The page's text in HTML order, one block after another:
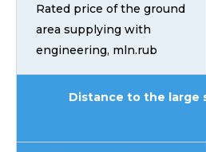
Rated price of the ground
area supplying with
engineering, mln.rub
Distance to the large